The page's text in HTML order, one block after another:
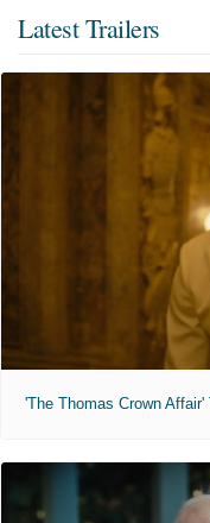
Latest Trailers
'The Thomas Crown Affair'